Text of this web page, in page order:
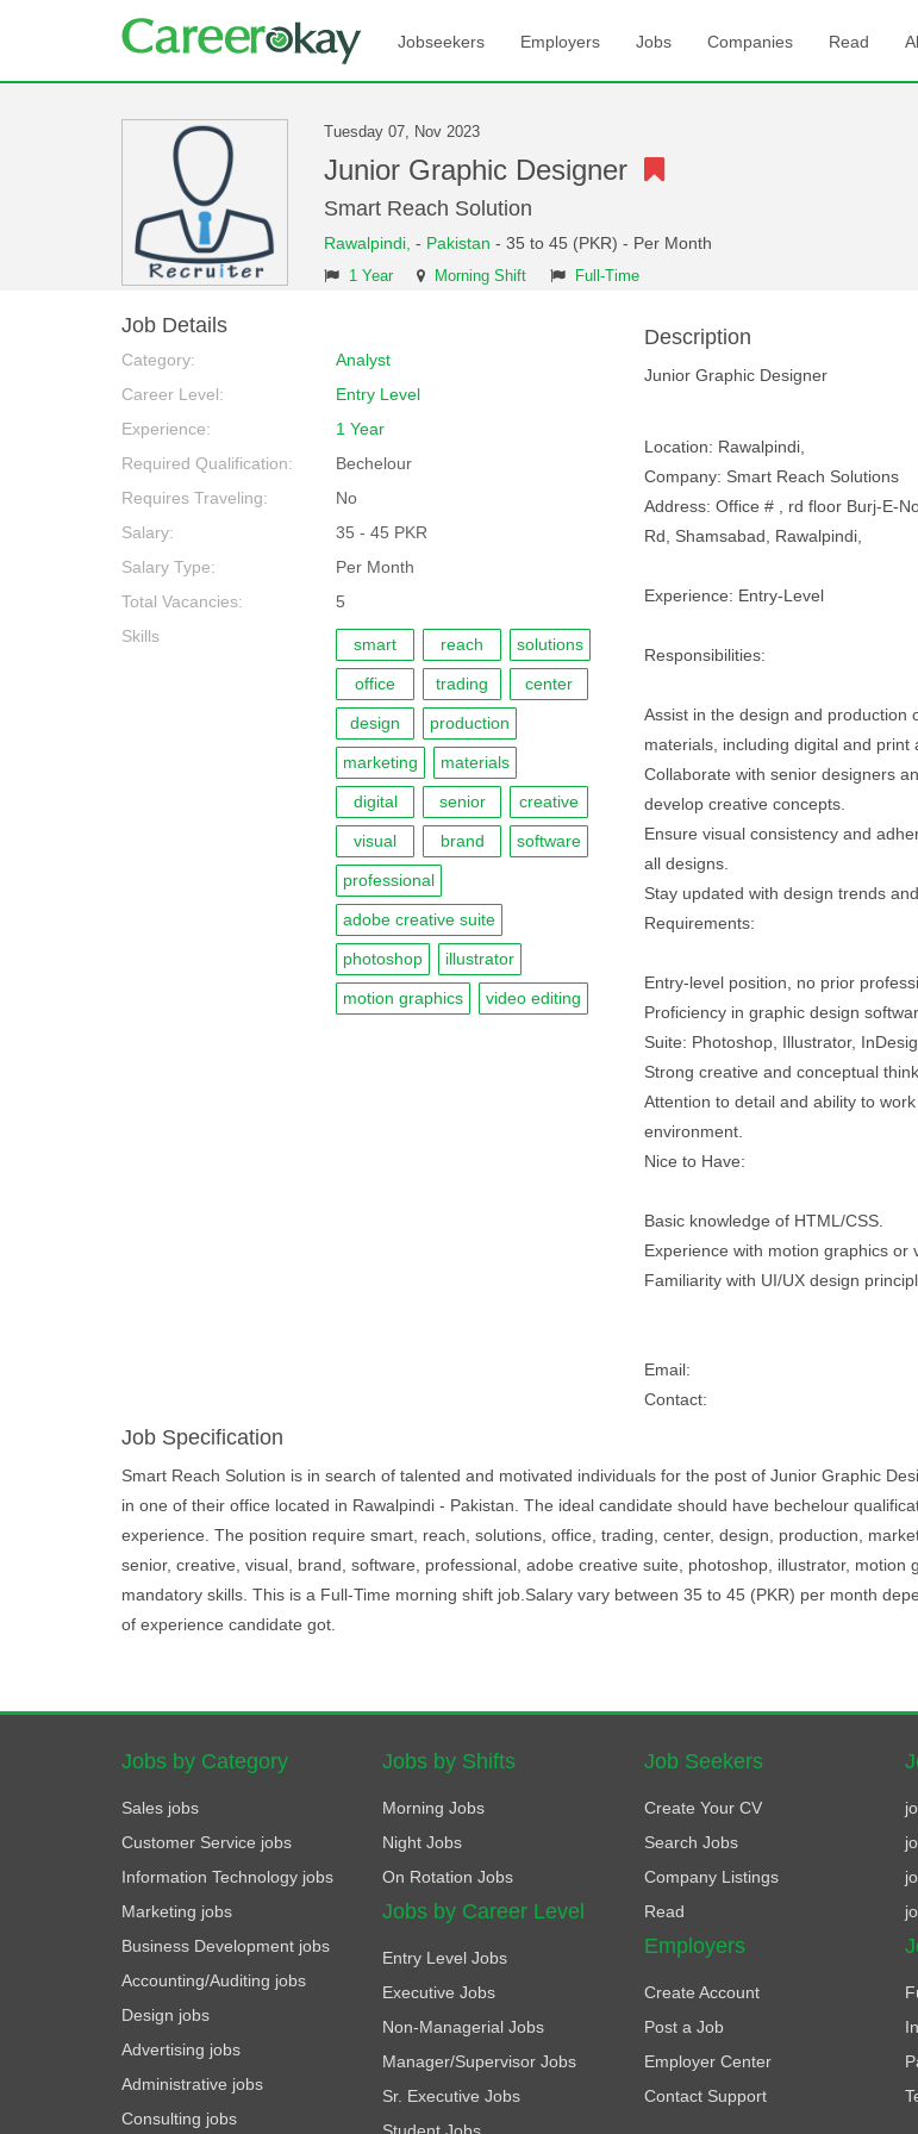
Jobseekers Employers Jobs Companies Read
Tuesday 07, Nov 2023
Junior Graphic Designer
Smart Reach Solution
Rawalpindi, - Pakistan - 35 to 45 (PKR) - Per Month
1 Year Morning Shift Full-Time
Job Details
Category:
Analyst
Career Level:
Entry Level
Experience:
1 Year
Required Qualification:
Bechelour
Requires Traveling:
No
Salary:
35 - 45 PKR
Salary Type:
Per Month
Total Vacancies:
5
Skills
smart reach solutions
office trading center
design production
marketing materials
digital senior creative
visual brand software
professional
adobe creative suite
photoshop illustrator
motion graphics video editing
Description
Junior Graphic Designer
Location: Rawalpindi,
Company: Smart Reach Solutions
Address: Office # , rd floor Burj-E-
Rd, Shamsabad, Rawalpindi,
Experience: Entry-Level
Responsibilities:
Assist in the design and production
materials, including digital and print
Collaborate with senior designers
develop creative concepts.
Ensure visual consistency and
all designs.
Stay updated with design trends
Requirements:
Entry-level position, no prior
Proficiency in graphic design
Suite: Photoshop, Illustrator,
Strong creative and conceptual
Attention to detail and ability to
environment.
Nice to Have:
Basic knowledge of HTML/CSS.
Experience with motion graphics or
Familiarity with UI/UX design
Email:
Contact:
Job Specification
Smart Reach Solution is in search of talented and motivated individuals for the post of Junior Graphic
in one of their office located in Rawalpindi - Pakistan. The ideal candidate should have bechelour
experience. The position require smart, reach, solutions, office, trading, center, design, production,
senior, creative, visual, brand, software, professional, adobe creative suite, photoshop, illustrator, motion
mandatory skills. This is a Full-Time morning shift job.Salary vary between 35 to 45 (PKR) per month
of experience candidate got.
Jobs by Category
Sales jobs
Customer Service jobs
Information Technology jobs
Marketing jobs
Business Development jobs
Accounting/Auditing jobs
Design jobs
Advertising jobs
Administrative jobs
Consulting jobs
Jobs by Shifts
Morning Jobs
Night Jobs
On Rotation Jobs
Jobs by Career Level
Entry Level Jobs
Executive Jobs
Non-Managerial Jobs
Manager/Supervisor Jobs
Sr. Executive Jobs
Job Seekers
Create Your CV
Search Jobs
Company Listings
Read
Employers
Create Account
Post a Job
Employer Center
Contact Support